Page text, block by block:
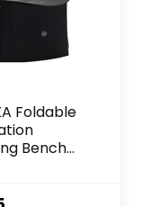
Foldable
Bench
Black